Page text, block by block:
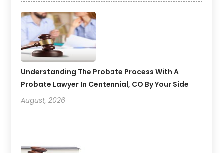
Understanding The Probate Process With A
Probate Lawyer In Centennial, CO By Your Side
August, 2026